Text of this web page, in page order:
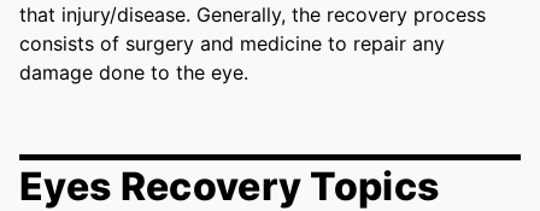
that injury/disease. Generally, the recovery process
consists of surgery and medicine to repair any
damage done to the eye.
Eyes Recovery Topics